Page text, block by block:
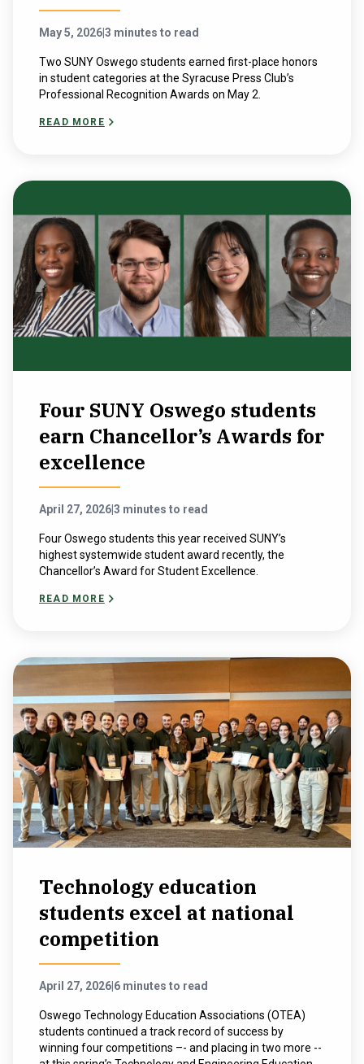
May 5, 20263 minutes to read
Two SUNY Oswego students earned first-place honors
in student categories at the Syracuse Press Club’s
Professional Recognition Awards on May 2.
READ MORE
Four SUNY Oswego students
earn Chancellor’s Awards for
excellence
April 27, 20263 minutes to read
Four Oswego students this year received SUNY’s
highest systemwide student award recently, the
Chancellor’s Award for Student Excellence.
READ MORE
Technology education
students excel at national
competition
April 27, 2026 6 minutes to read
Oswego Technology Education Associations (OTEA)
students continued a track record of success by
winning four competitions –- and placing in two more --